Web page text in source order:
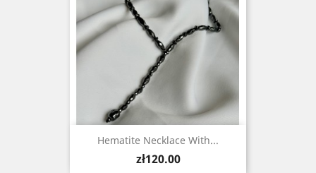
Hematite Necklace With...
Price
zł120.00